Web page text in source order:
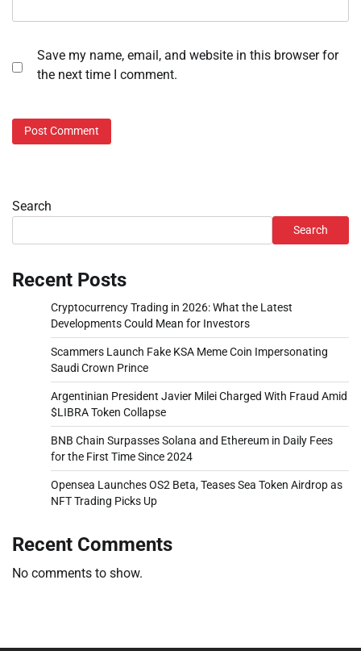
Save my name, email, and website in this browser for
the next time I comment.
Search
Search
Recent Posts
Cryptocurrency Trading in 2026: What the Latest
Developments Could Mean for Investors
Scammers Launch Fake KSA Meme Coin Impersonating
Saudi Crown Prince
Argentinian President Javier Milei Charged With Fraud Amid
$LIBRA Token Collapse
BNB Chain Surpasses Solana and Ethereum in Daily Fees
for the First Time Since 2024
Opensea Launches OS2 Beta, Teases Sea Token Airdrop as
NFT Trading Picks Up
Recent Comments
No comments to show.